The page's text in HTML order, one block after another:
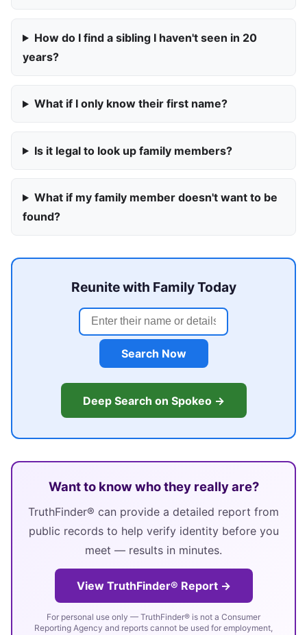
How do I find a sibling I haven't seen in 20
years?
What if I only know their first name?
Is it legal to look up family members?
What if my family member doesn't want to be
found?
Reunite with Family Today
Search Now
Deep Search on Spokeo →
Want to know who they really are?
TruthFinder® can provide a detailed report from
public records to help verify identity before you
meet — results in minutes.
View TruthFinder® Report →
For personal use only — TruthFinder® is not a Consumer
Reporting Agency and reports cannot be used for employment,